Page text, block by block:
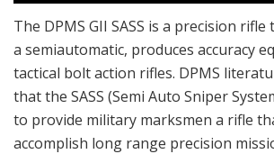
The DPMS GII SASS is a precision
a semiautomatic, produces accuracy
tactical bolt action rifles. DPMS
that the SASS (Semi Auto Sniper
to provide military marksmen a rifle
accomplish long range precision